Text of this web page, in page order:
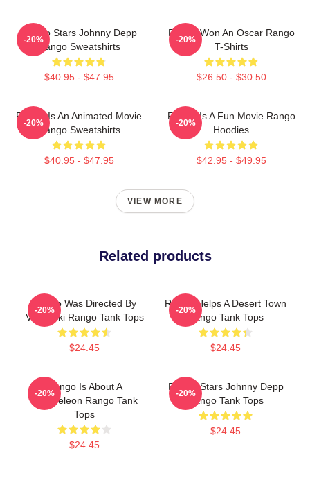
Rango Stars Johnny Depp
Rango Sweatshirts
$40.95 - $47.95
-20%
Rango Won An Oscar Rango
T-Shirts
$26.50 - $30.50
-20%
Rango Is An Animated Movie
Rango Sweatshirts
$40.95 - $47.95
-20%
Rango Is A Fun Movie Rango
Hoodies
$42.95 - $49.95
-20%
VIEW MORE
Related products
Rango Was Directed By
Verbinski Rango Tank Tops
$24.45
-20%
Rango Helps A Desert Town
Rango Tank Tops
$24.45
-20%
Rango Is About A
Chameleon Rango Tank
Tops
$24.45
-20%
Rango Stars Johnny Depp
Rango Tank Tops
$24.45
-20%